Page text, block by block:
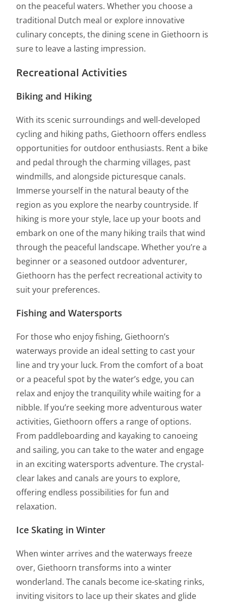
on the peaceful waters. Whether you choose a
traditional Dutch meal or explore innovative
culinary concepts, the dining scene in Giethoorn is
sure to leave a lasting impression.
Recreational Activities
Biking and Hiking
With its scenic surroundings and well-developed
cycling and hiking paths, Giethoorn offers endless
opportunities for outdoor enthusiasts. Rent a bike
and pedal through the charming villages, past
windmills, and alongside picturesque canals.
Immerse yourself in the natural beauty of the
region as you explore the nearby countryside. If
hiking is more your style, lace up your boots and
embark on one of the many hiking trails that wind
through the peaceful landscape. Whether you’re a
beginner or a seasoned outdoor adventurer,
Giethoorn has the perfect recreational activity to
suit your preferences.
Fishing and Watersports
For those who enjoy fishing, Giethoorn’s
waterways provide an ideal setting to cast your
line and try your luck. From the comfort of a boat
or a peaceful spot by the water’s edge, you can
relax and enjoy the tranquility while waiting for a
nibble. If you’re seeking more adventurous water
activities, Giethoorn offers a range of options.
From paddleboarding and kayaking to canoeing
and sailing, you can take to the water and engage
in an exciting watersports adventure. The crystal-
clear lakes and canals are yours to explore,
offering endless possibilities for fun and
relaxation.
Ice Skating in Winter
When winter arrives and the waterways freeze
over, Giethoorn transforms into a winter
wonderland. The canals become ice-skating rinks,
inviting visitors to lace up their skates and glide